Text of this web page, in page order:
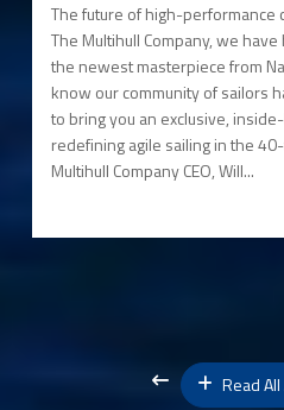
The future of high-performance
The Multihull Company, we
the newest masterpiece from
know our community of sailors
to bring you an exclusive,
redefining agile sailing in the
Multihull Company CEO, Will...
Read